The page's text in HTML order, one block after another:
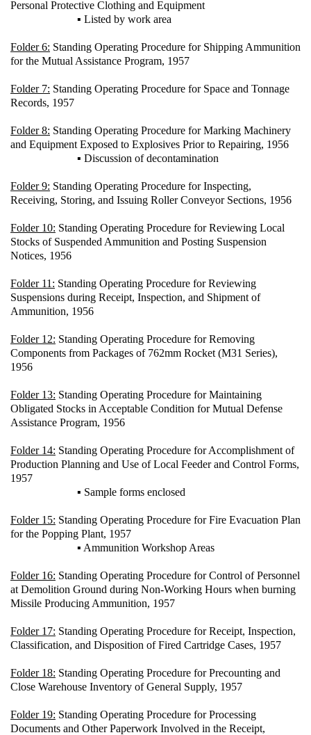
Personal Protective Clothing and Equipment
▪ Listed by work area
Folder 6: Standing Operating Procedure for Shipping Ammunition
for the Mutual Assistance Program, 1957
Folder 7: Standing Operating Procedure for Space and Tonnage
Records, 1957
Folder 8: Standing Operating Procedure for Marking Machinery
and Equipment Exposed to Explosives Prior to Repairing, 1956
▪ Discussion of decontamination
Folder 9: Standing Operating Procedure for Inspecting,
Receiving, Storing, and Issuing Roller Conveyor Sections, 1956
Folder 10: Standing Operating Procedure for Reviewing Local
Stocks of Suspended Ammunition and Posting Suspension
Notices, 1956
Folder 11: Standing Operating Procedure for Reviewing
Suspensions during Receipt, Inspection, and Shipment of
Ammunition, 1956
Folder 12: Standing Operating Procedure for Removing
Components from Packages of 762mm Rocket (M31 Series),
1956
Folder 13: Standing Operating Procedure for Maintaining
Obligated Stocks in Acceptable Condition for Mutual Defense
Assistance Program, 1956
Folder 14: Standing Operating Procedure for Accomplishment of
Production Planning and Use of Local Feeder and Control Forms,
1957
▪ Sample forms enclosed
Folder 15: Standing Operating Procedure for Fire Evacuation Plan
for the Popping Plant, 1957
▪ Ammunition Workshop Areas
Folder 16: Standing Operating Procedure for Control of Personnel
at Demolition Ground during Non-Working Hours when burning
Missile Producing Ammunition, 1957
Folder 17: Standing Operating Procedure for Receipt, Inspection,
Classification, and Disposition of Fired Cartridge Cases, 1957
Folder 18: Standing Operating Procedure for Precounting and
Close Warehouse Inventory of General Supply, 1957
Folder 19: Standing Operating Procedure for Processing
Documents and Other Paperwork Involved in the Receipt,